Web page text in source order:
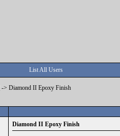
List All Users
-> Diamond II Epoxy Finish
Diamond II Epoxy Finish